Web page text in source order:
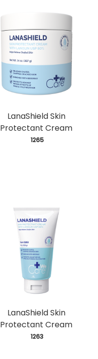
LanaShield Skin
Protectant Cream
1265
LanaShield Skin
Protectant Cream
1263